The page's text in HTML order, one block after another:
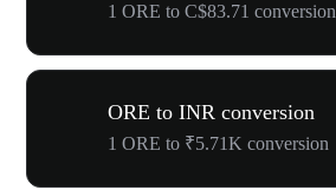
1 ORE to C$83.71 conversion
ORE to INR conversion
1 ORE to ₹5.71K conversion